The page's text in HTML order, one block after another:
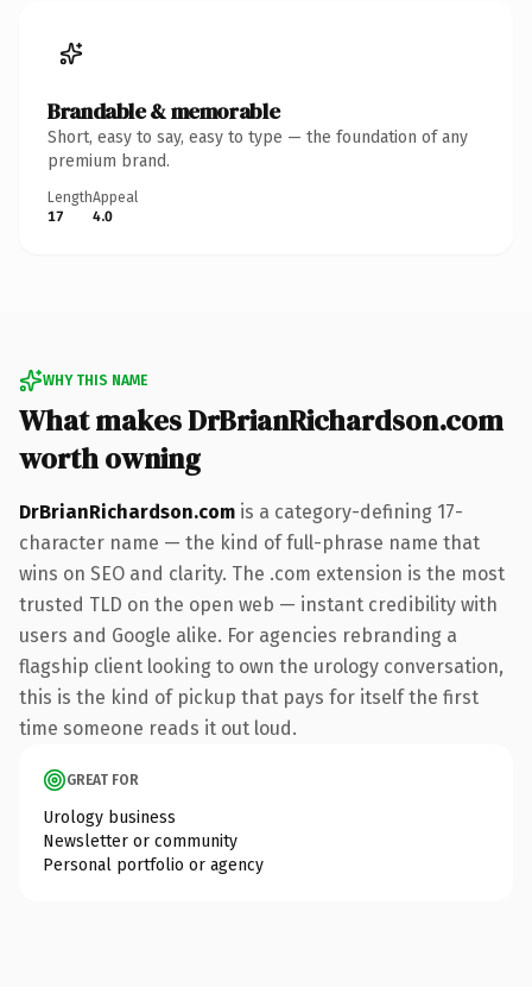
Brandable & memorable
Short, easy to say, easy to type — the foundation of any
premium brand.
Length
17
Appeal
4.0
WHY THIS NAME
What makes DrBrianRichardson.com
worth owning
DrBrianRichardson.com is a category-defining 17-
character name — the kind of full-phrase name that
wins on SEO and clarity. The .com extension is the most
trusted TLD on the open web — instant credibility with
users and Google alike. For agencies rebranding a
flagship client looking to own the urology conversation,
this is the kind of pickup that pays for itself the first
time someone reads it out loud.
GREAT FOR
Urology business
Newsletter or community
Personal portfolio or agency